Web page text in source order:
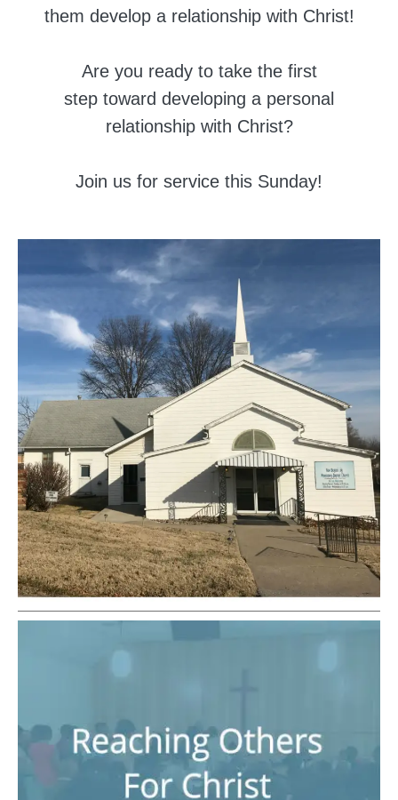
them develop a relationship with Christ!
Are you ready to take the first
step toward developing a personal
relationship with Christ?
Join us for service this Sunday!